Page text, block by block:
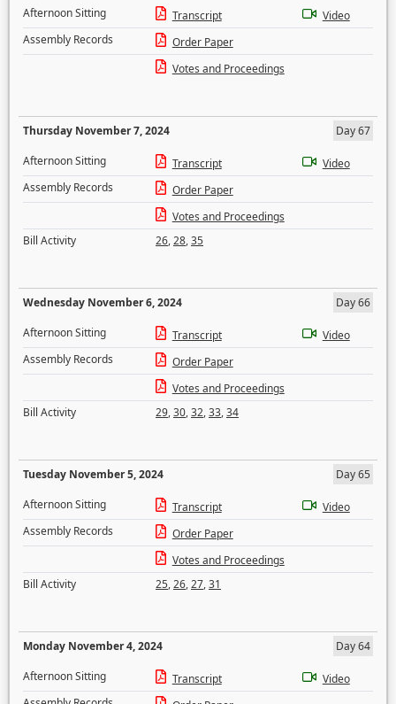
Afternoon Sitting
Transcript
Video
Assembly Records
Order Paper
Votes and Proceedings
Thursday November 7, 2024
Day 67
Afternoon Sitting
Transcript
Video
Assembly Records
Order Paper
Votes and Proceedings
Bill Activity
26,28,35
Wednesday November 6, 2024
Day 66
Afternoon Sitting
Transcript
Video
Assembly Records
Order Paper
Votes and Proceedings
Bill Activity
29,30,32,33,34
Tuesday November 5, 2024
Day 65
Afternoon Sitting
Transcript
Video
Assembly Records
Order Paper
Votes and Proceedings
Bill Activity
25,26,27,31
Monday November 4, 2024
Day 64
Afternoon Sitting
Transcript
Video